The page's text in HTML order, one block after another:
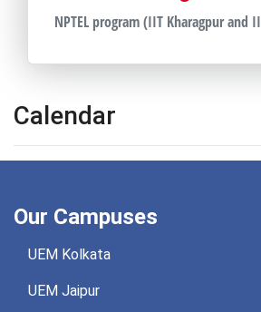
NPTEL program (IIT Kharagpur and
Calendar
Our Campuses
UEM Kolkata
UEM Jaipur